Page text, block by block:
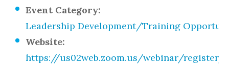
Event Category:
Leadership Development/Training
Website:
https://us02web.zoom.us/webinar/register/